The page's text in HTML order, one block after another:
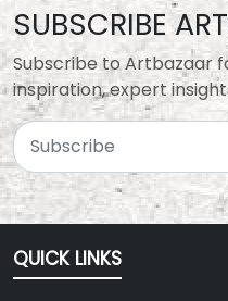
SUBSCRIBE
Subscribe to Artbazaar
inspiration, expert
QUICK LINKS